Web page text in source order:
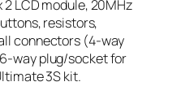
LCD module, 20MHz
resistors,
connectors (4-way
way plug/socket for
3S kit.